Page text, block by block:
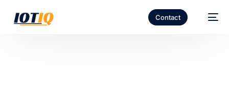
Contact